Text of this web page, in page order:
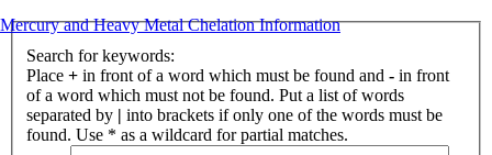
Mercury and Heavy Metal Chelation Information
Search for keywords:
Place + in front of a word which must be found and - in front
of a word which must not be found. Put a list of words
separated by | into brackets if only one of the words must be
found. Use * as a wildcard for partial matches.